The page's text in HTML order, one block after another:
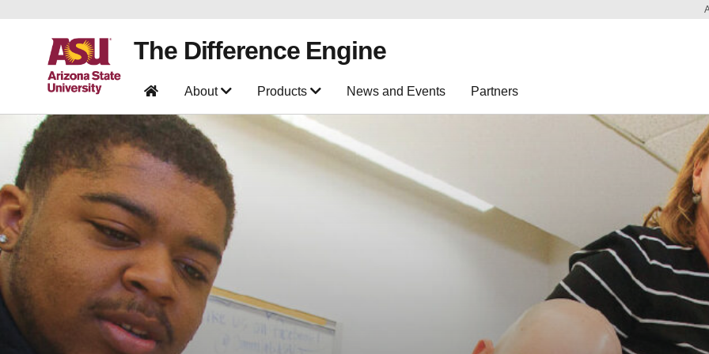
The Difference Engine
About Products News and Events Partners